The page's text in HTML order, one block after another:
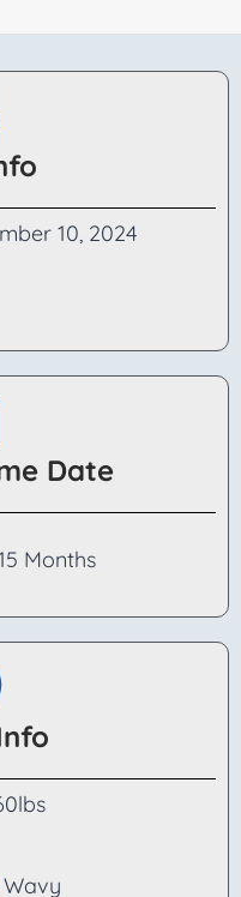
10, 2024
Date
Months
Wavy